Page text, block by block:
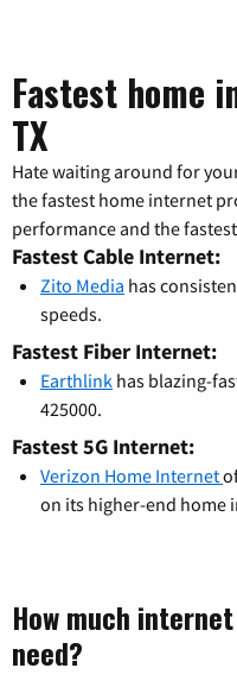
Fastest home
TX
Hate waiting around for
the fastest home internet
performance and the
Fastest Cable Internet:
Zito Media has
speeds.
Fastest Fiber Internet:
Earthlink has blazing-
425000.
Fastest 5G Internet:
Verizon Home Internet
on its higher-end home
How much
need?